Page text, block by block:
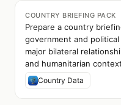
COUNTRY BRIEFING PACK
Prepare a country
government and
major bilateral
and humanitarian
Country Data